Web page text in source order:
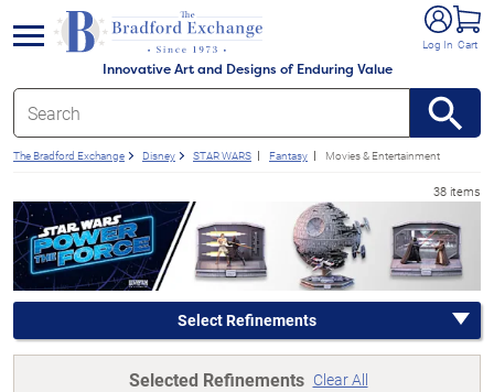
Innovative Art and Designs of Enduring Value
Log In Cart
menu
The Bradford Exchange Disney STAR WARS Fantasy Movies & Entertainment
38 items
Select Refinements
Selected Refinements Clear All